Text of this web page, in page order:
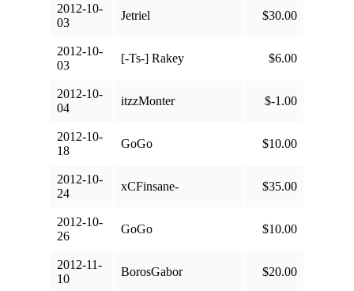
2012-10-
03
Jetriel $30.00
2012-10-
03
[-Ts-] Rakey $6.00
2012-10-
04
itzzMonter $-1.00
2012-10-
18
GoGo $10.00
2012-10-
24
xCFinsane- $35.00
2012-10-
26
GoGo $10.00
2012-11-
10
BorosGabor $20.00